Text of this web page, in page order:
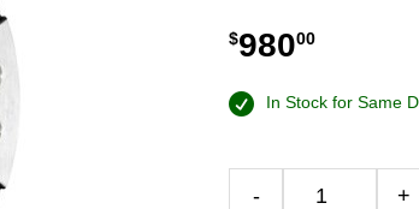
$98000
In Stock for Same
- +